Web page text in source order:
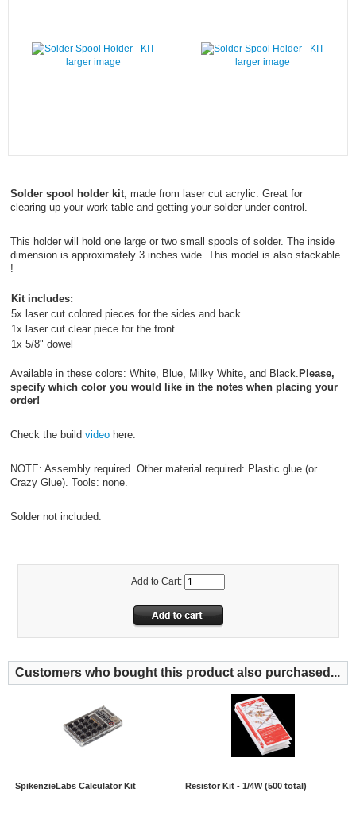
larger image larger image
Solder spool holder kit, made from laser cut acrylic. Great for
clearing up your work table and getting your solder under-control.
This holder will hold one large or two small spools of solder. The inside
dimension is approximately 3 inches wide. This model is also stackable
!
Kit includes:
5x laser cut colored pieces for the sides and back
1x laser cut clear piece for the front
1x 5/8" dowel
Available in these colors: White, Blue, Milky White, and Black. Please,
specify which color you would like in the notes when placing your
order!
Check the build videohere.
NOTE: Assembly required. Other material required: Plastic glue (or
Crazy Glue). Tools: none.
Solder not included.
Add to Cart:
Customers who bought this product also purchased...
SpikenzieLabs Calculator Kit Resistor Kit - 1/4W (500 total)